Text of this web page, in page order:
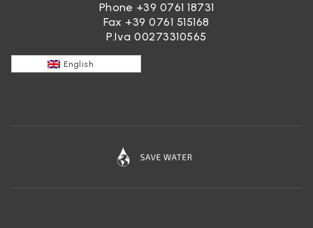
Phone +39 0761 18731
Fax +39 0761 515168
P.Iva 00273310565
English